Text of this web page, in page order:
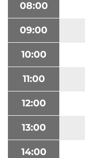
08:00
09:00
10:00
11:00
12:00
13:00
14:00